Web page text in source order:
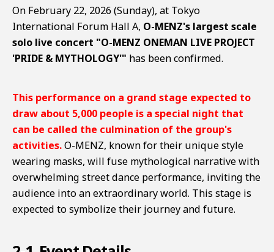
On February 22, 2026 (Sunday), at Tokyo
International Forum Hall A, O-MENZ's largest scale
solo live concert "O-MENZ ONEMAN LIVE PROJECT
'PRIDE & MYTHOLOGY'" has been confirmed.
This performance on a grand stage expected to
draw about 5,000 people is a special night that
can be called the culmination of the group's
activities.O-MENZ, known for their unique style
wearing masks, will fuse mythological narrative with
overwhelming street dance performance, inviting the
audience into an extraordinary world. This stage is
expected to symbolize their journey and future.